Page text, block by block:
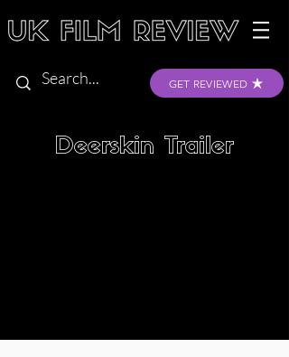
GET REVIEWED
Deerskin Trailer